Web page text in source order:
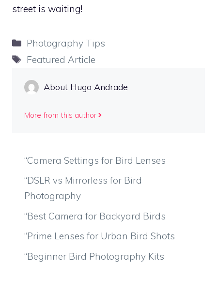
street is waiting!
Categories
Photography Tips
Tags
Featured Article
About Hugo Andrade
More from this author
“Camera Settings for Bird Lenses
“DSLR vs Mirrorless for Bird
Photography
“Best Camera for Backyard Birds
“Prime Lenses for Urban Bird Shots
“Beginner Bird Photography Kits